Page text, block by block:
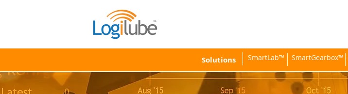
SmartLab™ SmartGearbox™
Solutions